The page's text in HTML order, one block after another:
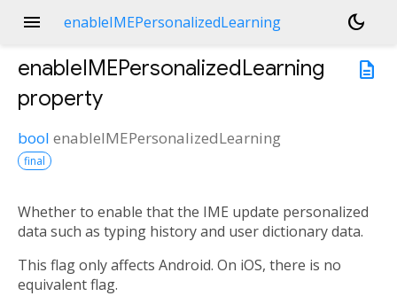
menu enableIMEPersonalizedLearning
dark_mode
description
enableIMEPersonalizedLearning
property
bool enableIMEPersonalizedLearning
final
Whether to enable that the IME update personalized
data such as typing history and user dictionary data.
This flag only affects Android. On iOS, there is no
equivalent flag.